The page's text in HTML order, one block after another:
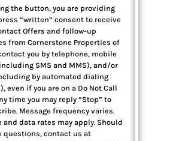
the button, you are providing
“written” consent to receive
Offers and follow-up
from Cornerstone Properties of
you by telephone, mobile
SMS and MMS), and/or
by automated dialing
even if you are on a Do Not Call
time you may reply “Stop” to
Message frequency varies.
and data rates may apply. Should
questions, contact us at